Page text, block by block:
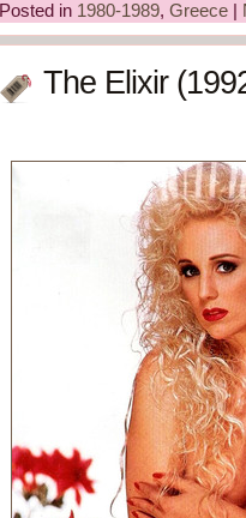
Posted in 1980-1989, Greece
The Elixir